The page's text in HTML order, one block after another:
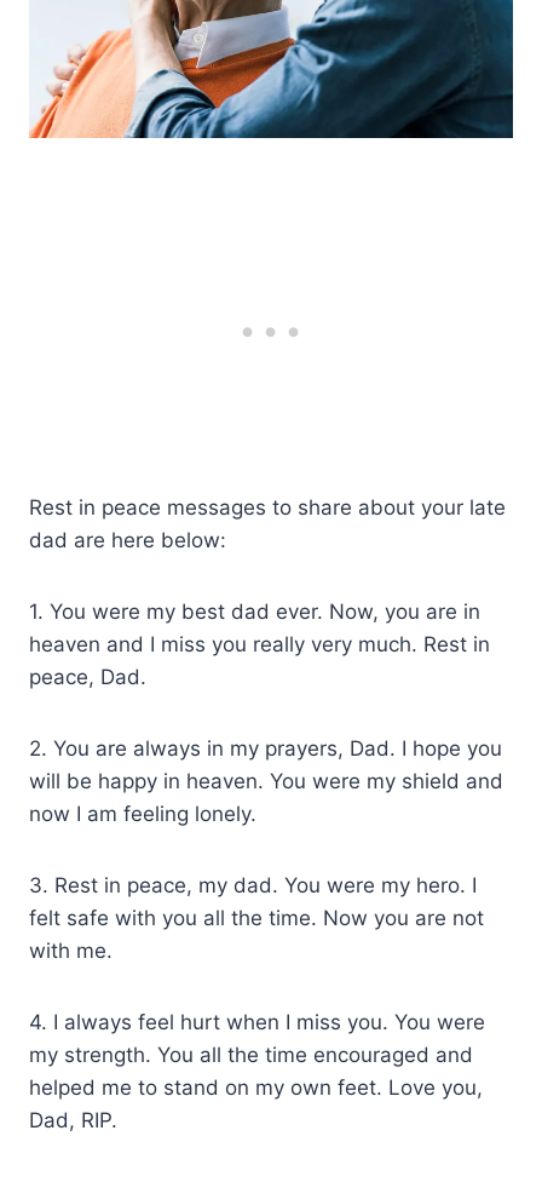
Rest in peace messages to share about your late
dad are here below:
1. You were my best dad ever. Now, you are in
heaven and I miss you really very much. Rest in
peace, Dad.
2. You are always in my prayers, Dad. I hope you
will be happy in heaven. You were my shield and
now I am feeling lonely.
3. Rest in peace, my dad. You were my hero. I
felt safe with you all the time. Now you are not
with me.
4. I always feel hurt when I miss you. You were
my strength. You all the time encouraged and
helped me to stand on my own feet. Love you,
Dad, RIP.